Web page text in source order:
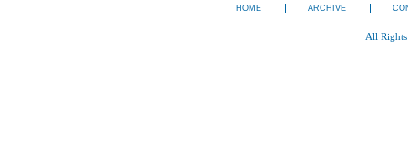
HOME ARCHIVE
All Rights